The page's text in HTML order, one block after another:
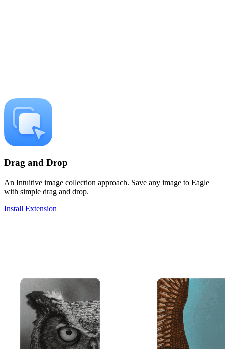
Drag and Drop
An Intuitive image collection approach. Save any image to Eagle
with simple drag and drop.
Install Extension